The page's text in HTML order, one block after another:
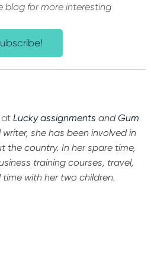
blog for more interesting
at Lucky assignments and Gum
she has been involved in
country. In her spare time,
training courses, travel,
with her two children.